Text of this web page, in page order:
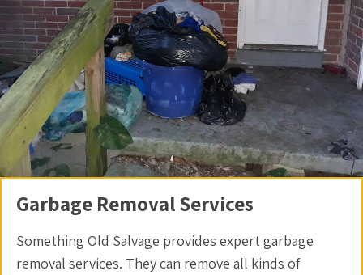
Garbage Removal Services
Something Old Salvage provides expert garbage
removal services. They can remove all kinds of